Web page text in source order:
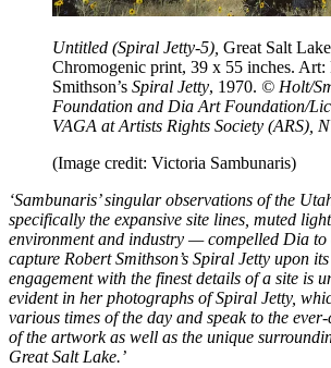
Untitled (Spiral Jetty-5), Great Salt
Chromogenic print, 39 x 55 inches. Art:
Smithson’s Spiral Jetty, 1970. © Holt/
Foundation and Dia Art Foundation/
VAGA at Artists Rights Society (ARS),
(Image credit: Victoria Sambunaris)
‘Sambunaris’ singular observations of the
specifically the expansive site lines, muted
environment and industry — compelled Dia to
capture Robert Smithson’s Spiral Jetty upon
engagement with the finest details of a site is
evident in her photographs of Spiral Jetty,
various times of the day and speak to the
of the artwork as well as the unique
Great Salt Lake.’